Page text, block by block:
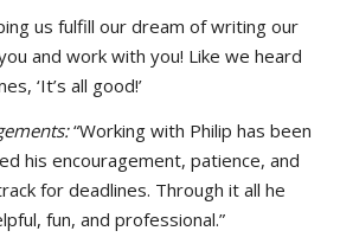
us fulfill our dream of writing our
and work with you! Like we heard
‘It’s all good!’
“Working with Philip has been
his encouragement, patience, and
for deadlines. Through it all he
fun, and professional.”